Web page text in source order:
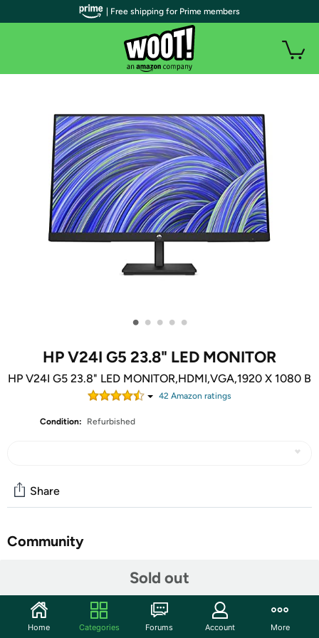
• • • • •
HP V24I G5 23.8" LED MONITOR
HP V24I G5 23.8" LED MONITOR,HDMI,VGA,1920 X 1080 B
42 Amazon ratings
Condition: Refurbished
Sold out
Share
Community
Features
In Full View: Enjoy how your projects or assignments
| Free shipping for Prime members
Home Categories Forums Account More